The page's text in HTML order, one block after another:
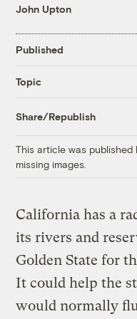
John Upton
Published
Topic
Share/Republish
This article was
missing images.
California has a
its rivers and
Golden State for
It could help the
would normally